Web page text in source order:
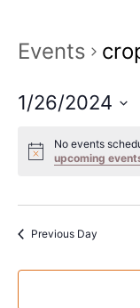
Events
1/26/2024
date.
No events
upcoming
Previous Day